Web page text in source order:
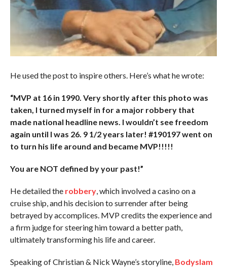
He used the post to inspire others. Here’s what he wrote:
“MVP at 16 in 1990. Very shortly after this photo was
taken, I turned myself in for a major robbery that
made national headline news. I wouldn’t see freedom
again until I was 26. 9 1/2 years later! #190197 went on
to turn his life around and became MVP!!!!!
You are NOT defined by your past!”
He detailed the robbery, which involved a casino on a
cruise ship, and his decision to surrender after being
betrayed by accomplices. MVP credits the experience and
a firm judge for steering him toward a better path,
ultimately transforming his life and career.
Speaking of Christian & Nick Wayne’s storyline, Bodyslam